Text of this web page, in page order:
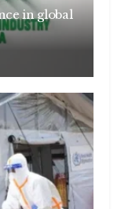
in global